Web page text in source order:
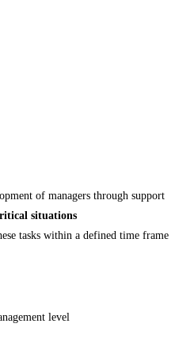
of managers through support
situations
tasks within a defined time frame
level